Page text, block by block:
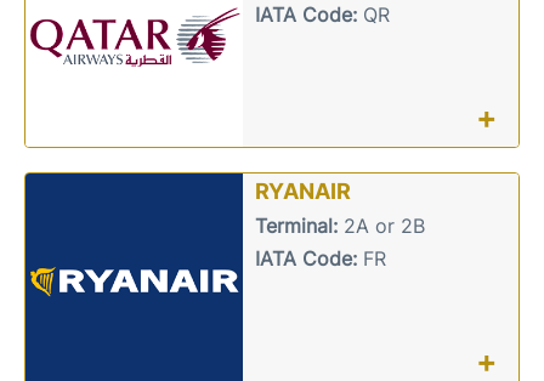
IATA Code:QR
+
RYANAIR
Terminal:2A or 2B
IATA Code:FR
+